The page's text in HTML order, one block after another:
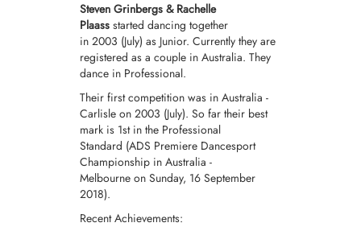
Steven Grinbergs & Rachelle
Plaassstarted dancing together
in 2003 (July) as Junior. Currently they are
registered as a couple in Australia. They
dance in Professional.
Their first competition was in Australia -
Carlisle on 2003 (July). So far their best
mark is 1st in the Professional
Standard (ADS Premiere Dancesport
Championship in Australia -
Melbourne on Sunday, 16 September
2018).
Recent Achievements: